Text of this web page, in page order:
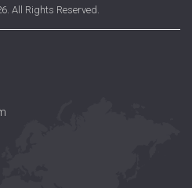
All Rights Reserved.